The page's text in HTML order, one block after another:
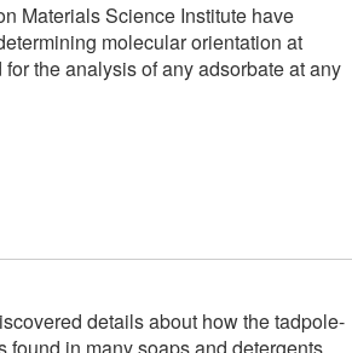
Materials Science Institute have
molecular orientation at
the analysis of any adsorbate at any
details about how the tadpole-
found in many soaps and detergents